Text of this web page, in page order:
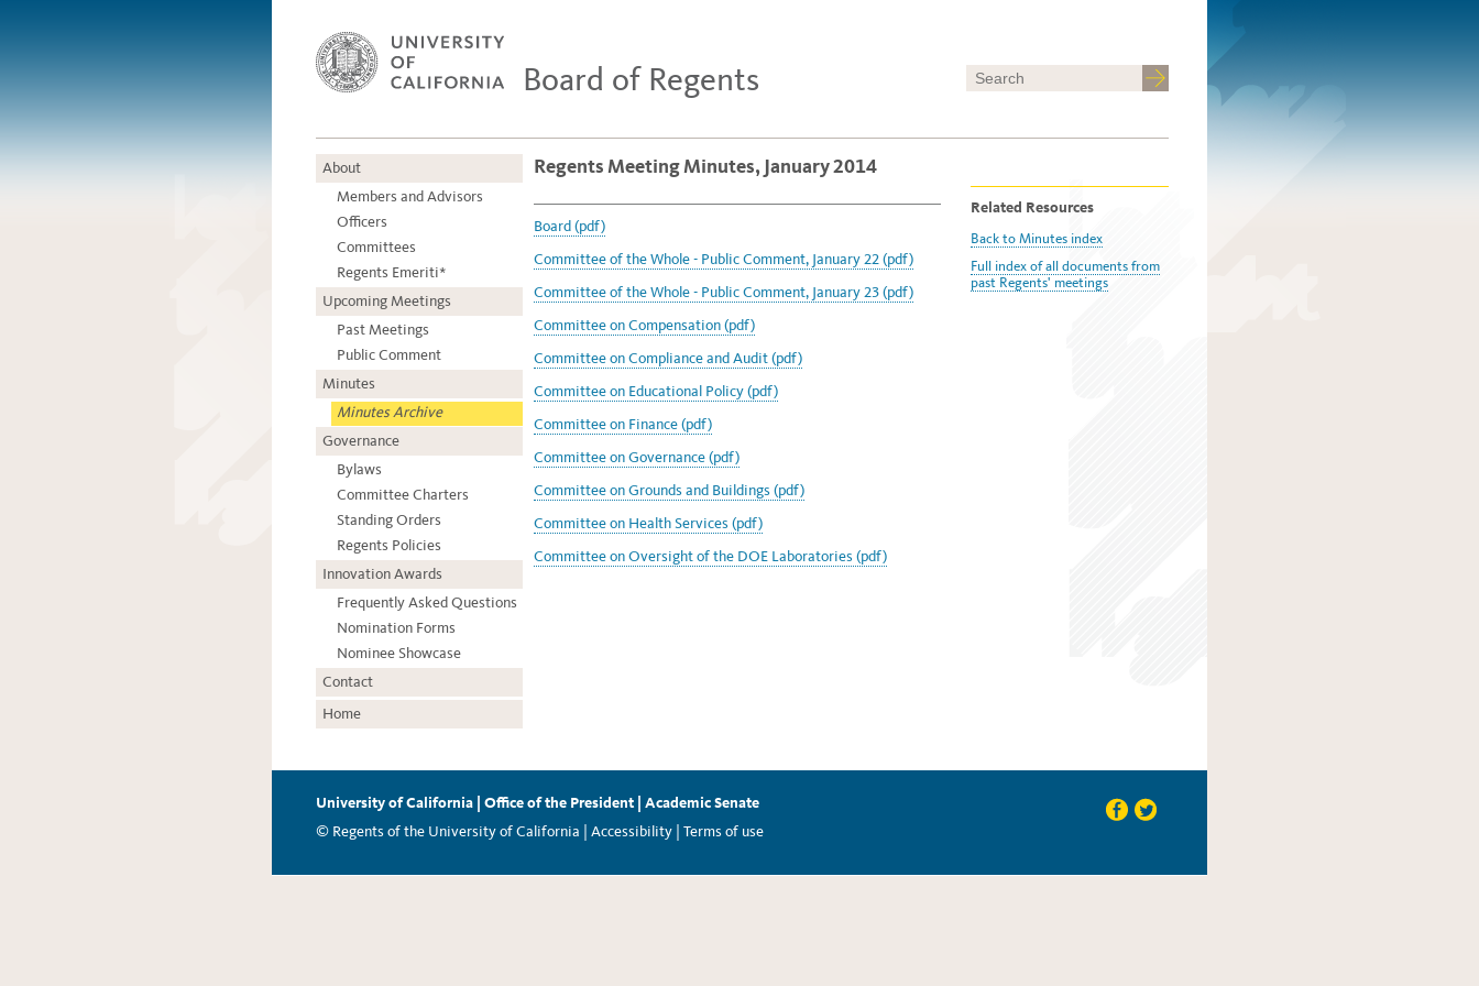
Board of Regents
About
Members and Advisors
Officers
Committees
Regents Emeriti*
Upcoming Meetings
Past Meetings
Public Comment
Minutes
Minutes Archive
Governance
Bylaws
Committee Charters
Standing Orders
Regents Policies
Innovation Awards
Frequently Asked Questions
Nomination Forms
Nominee Showcase
Contact
Home
Regents Meeting Minutes, January 2014
Board (pdf)
Committee of the Whole - Public Comment, January 22 (pdf)
Committee of the Whole - Public Comment, January 23 (pdf)
Committee on Compensation (pdf)
Committee on Compliance and Audit (pdf)
Committee on Educational Policy (pdf)
Committee on Finance (pdf)
Committee on Governance (pdf)
Committee on Grounds and Buildings (pdf)
Committee on Health Services (pdf)
Committee on Oversight of the DOE Laboratories (pdf)
Related Resources
Back to Minutes index
Full index of all documents from
past Regents' meetings
University of California Office of the President Academic Senate
© Regents of the University of California |
Accessibility Terms of use